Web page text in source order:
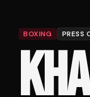
BOXING PRESS